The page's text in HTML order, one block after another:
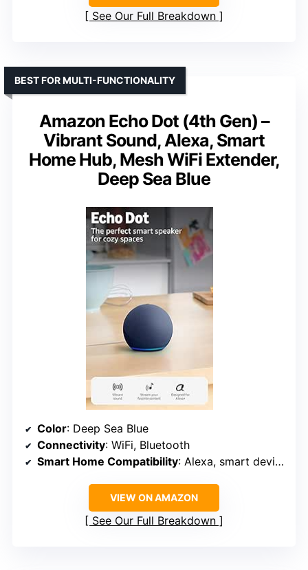
See Our Full Breakdown
Amazon Echo Dot (4th Gen) –
Vibrant Sound, Alexa, Smart
Home Hub, Mesh WiFi Extender,
Deep Sea Blue
BEST FOR MULTI-FUNCTIONALITY
Color: Deep Sea Blue
Connectivity: WiFi, Bluetooth
Smart Home Compatibility: Alexa, smart devices
VIEW ON AMAZON
See Our Full Breakdown